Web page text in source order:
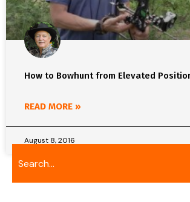
How to Bowhunt from Elevated
READ MORE »
August 8, 2016